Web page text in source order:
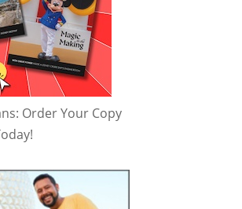
Order Your Copy